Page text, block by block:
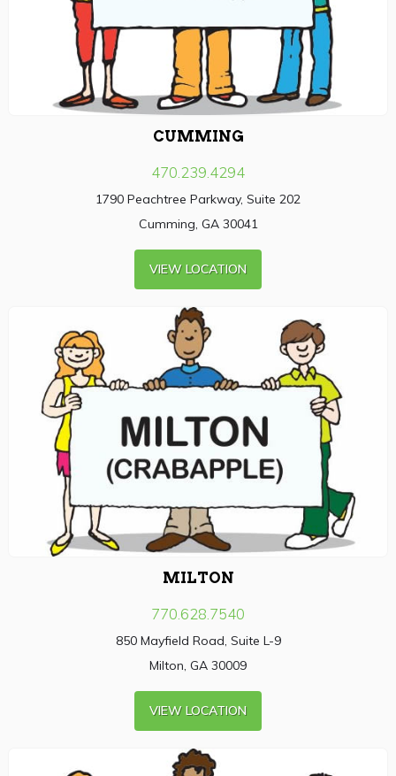
CUMMING
470.239.4294
1790 Peachtree Parkway, Suite 202
Cumming, GA 30041
VIEW LOCATION
MILTON
770.628.7540
850 Mayfield Road, Suite L-9
Milton, GA 30009
VIEW LOCATION